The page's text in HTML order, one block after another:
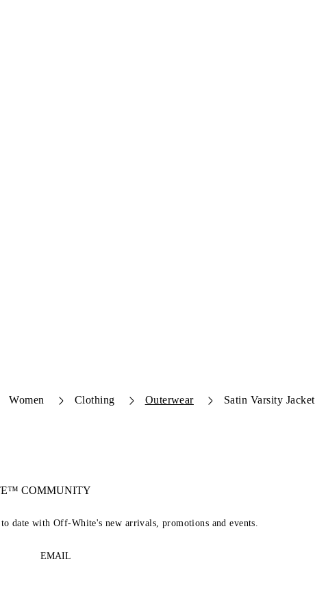
Women Clothing Outerwear Satin Varsity Jacket
COMMUNITY
with Off-White's new arrivals, promotions and events.
EMAIL